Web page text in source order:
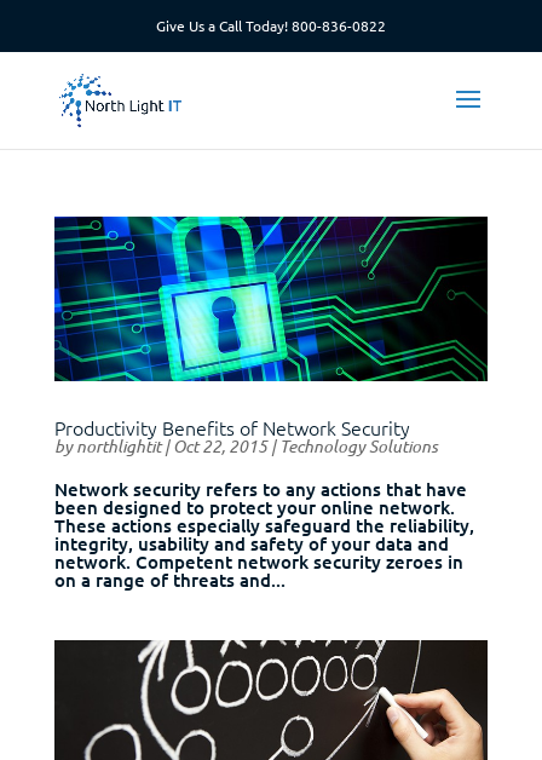
Give Us a Call Today!800-836-0822
Productivity Benefits of Network Security
bynorthlightit|Oct 22, 2015| Technology Solutions
Network security refers to any actions that have
been designed to protect your online network.
These actions especially safeguard the reliability,
integrity, usability and safety of your data and
network. Competent network security zeroes in
on a range of threats and...